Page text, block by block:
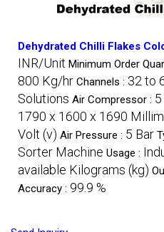
Dehydrated Chilli Flakes
INR/Unit Minimum Order
800 Kg/hr Channels : 32 to
Solutions Air Compressor :
1790 x 1600 x 1690
Volt (v) Air Pressure : 5 Bar
Sorter Machine Usage :
available Kilograms (kg)
Accuracy : 99.9 %